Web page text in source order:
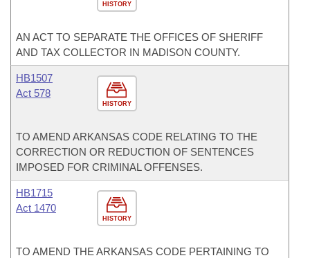
HISTORY
AN ACT TO SEPARATE THE OFFICES OF SHERIFF
AND TAX COLLECTOR IN MADISON COUNTY.
HISTORY
HB1507
Act 578
TO AMEND ARKANSAS CODE RELATING TO THE
CORRECTION OR REDUCTION OF SENTENCES
IMPOSED FOR CRIMINAL OFFENSES.
HISTORY
HB1715
Act 1470
TO AMEND THE ARKANSAS CODE PERTAINING TO